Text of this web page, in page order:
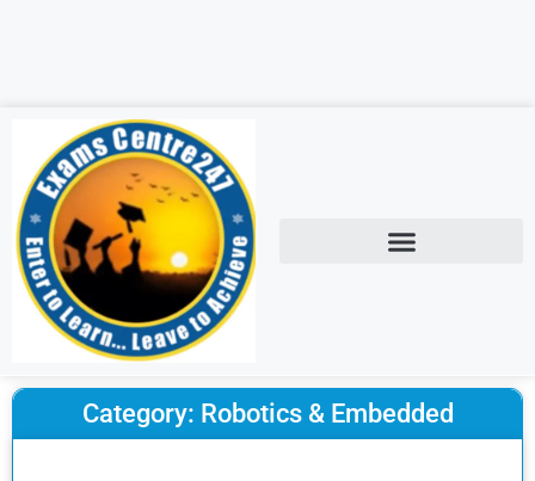
Category: Robotics & Embedded